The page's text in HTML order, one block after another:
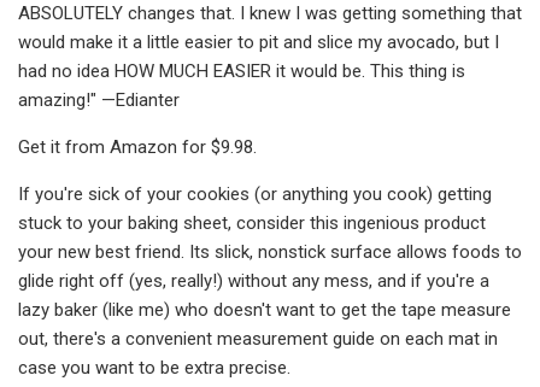
ABSOLUTELY changes that. I knew I was getting something that
would make it a little easier to pit and slice my avocado, but I
had no idea HOW MUCH EASIER it would be. This thing is
amazing!" —Edianter
Get it from Amazon for $9.98.
If you're sick of your cookies (or anything you cook) getting
stuck to your baking sheet, consider this ingenious product
your new best friend. Its slick, nonstick surface allows foods to
glide right off (yes, really!) without any mess, and if you're a
lazy baker (like me) who doesn't want to get the tape measure
out, there's a convenient measurement guide on each mat in
case you want to be extra precise.